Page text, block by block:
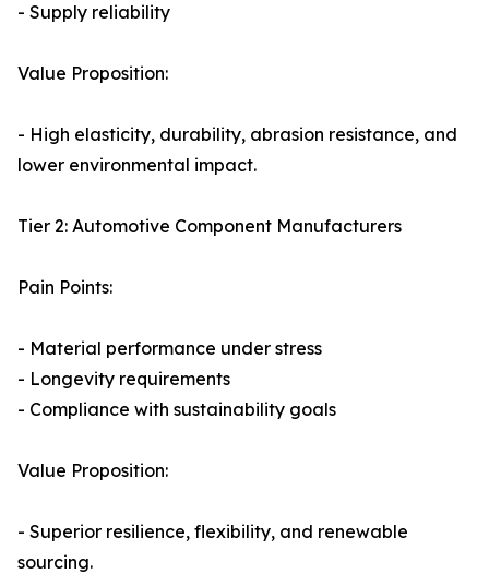
- Supply reliability
Value Proposition:
- High elasticity, durability, abrasion resistance, and
lower environmental impact.
Tier 2: Automotive Component Manufacturers
Pain Points:
- Material performance under stress
- Longevity requirements
- Compliance with sustainability goals
Value Proposition:
- Superior resilience, flexibility, and renewable
sourcing.